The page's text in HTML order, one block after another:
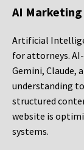
AI
Artificial
for attorneys.
Gemini, Claude,
understanding
structured
website is
systems.